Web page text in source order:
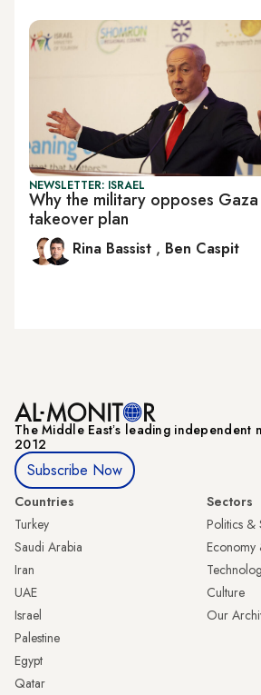
NEWSLETTER: ISRAEL
Why the military opposes
takeover plan
Rina Bassist , Ben Caspit
The Middle Eastʼs leading independent
2012
Subscribe Now
Countries
Turkey
Saudi Arabia
Iran
UAE
Israel
Palestine
Egypt
Qatar
Sectors
Politics &
Economy
Culture
Our